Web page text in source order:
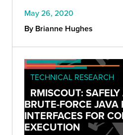
May 26, 2020
By Brianne Hughes
TECHNICAL RESEARCH
RMISCOUT:
BRUTE-FORCE JAVA
INTERFACES FOR
EXECUTION